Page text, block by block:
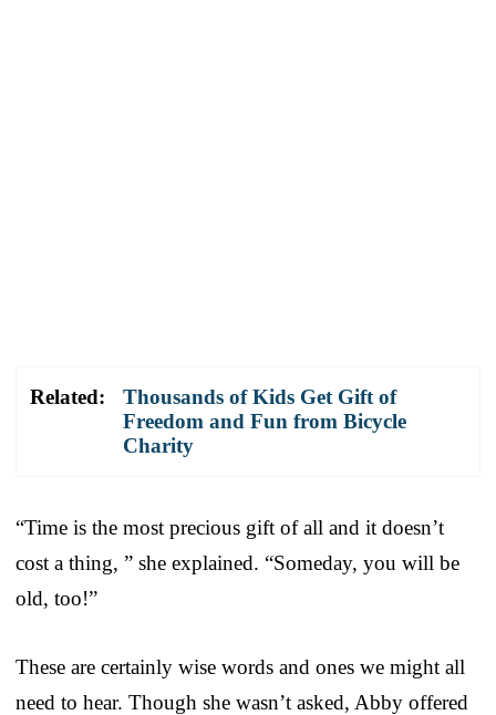
Related:
Thousands of Kids Get Gift of
Freedom and Fun from Bicycle
Charity
“Time is the most precious gift of all and it doesn’t
cost a thing, ” she explained. “Someday, you will be
old, too!”
These are certainly wise words and ones we might all
need to hear. Though she wasn’t asked, Abby offered